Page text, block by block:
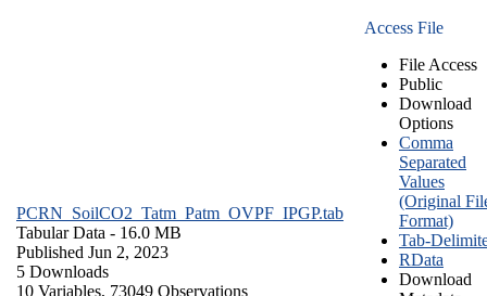
PCRN_SoilCO2_Tatm_Patm_OVPF_IPGP.tab
Tabular Data - 16.0 MB
Published Jun 2, 2023
5 Downloads
10 Variables, 73049 Observations
Access File
File Access
Public
Download
Options
Comma
Separated
Values
(Original
Format)
Tab-
RData
Download